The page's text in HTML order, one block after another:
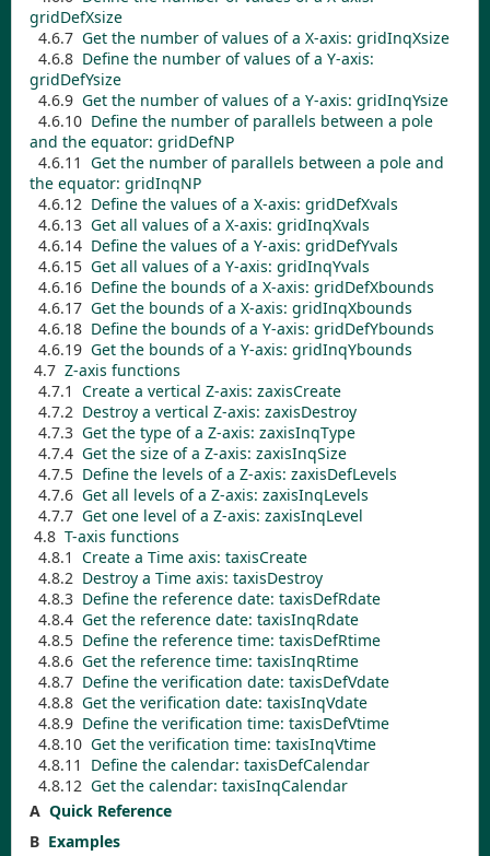
gridDefXsize
4.6.7 Get the number of values of a X-axis: gridInqXsize
4.6.8 Define the number of values of a Y-axis:
gridDefYsize
4.6.9 Get the number of values of a Y-axis: gridInqYsize
4.6.10 Define the number of parallels between a pole
and the equator: gridDefNP
4.6.11 Get the number of parallels between a pole and
the equator: gridInqNP
4.6.12 Define the values of a X-axis: gridDefXvals
4.6.13 Get all values of a X-axis: gridInqXvals
4.6.14 Define the values of a Y-axis: gridDefYvals
4.6.15 Get all values of a Y-axis: gridInqYvals
4.6.16 Define the bounds of a X-axis: gridDefXbounds
4.6.17 Get the bounds of a X-axis: gridInqXbounds
4.6.18 Define the bounds of a Y-axis: gridDefYbounds
4.6.19 Get the bounds of a Y-axis: gridInqYbounds
4.7 Z-axis functions
4.7.1 Create a vertical Z-axis: zaxisCreate
4.7.2 Destroy a vertical Z-axis: zaxisDestroy
4.7.3 Get the type of a Z-axis: zaxisInqType
4.7.4 Get the size of a Z-axis: zaxisInqSize
4.7.5 Define the levels of a Z-axis: zaxisDefLevels
4.7.6 Get all levels of a Z-axis: zaxisInqLevels
4.7.7 Get one level of a Z-axis: zaxisInqLevel
4.8 T-axis functions
4.8.1 Create a Time axis: taxisCreate
4.8.2 Destroy a Time axis: taxisDestroy
4.8.3 Define the reference date: taxisDefRdate
4.8.4 Get the reference date: taxisInqRdate
4.8.5 Define the reference time: taxisDefRtime
4.8.6 Get the reference time: taxisInqRtime
4.8.7 Define the verification date: taxisDefVdate
4.8.8 Get the verification date: taxisInqVdate
4.8.9 Define the verification time: taxisDefVtime
4.8.10 Get the verification time: taxisInqVtime
4.8.11 Define the calendar: taxisDefCalendar
4.8.12 Get the calendar: taxisInqCalendar
A Quick Reference
B Examples